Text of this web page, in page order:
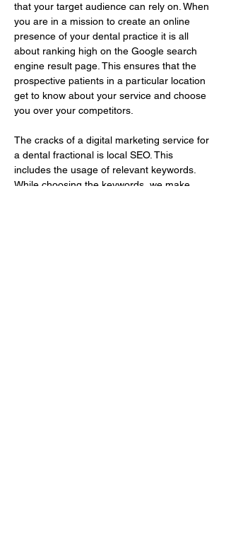
that your target audience can rely on. When
you are in a mission to create an online
presence of your dental practice it is all
about ranking high on the Google search
engine result page. This ensures that the
prospective patients in a particular location
get to know about your service and choose
you over your competitors.
The cracks of a digital marketing service for
a dental fractional is local SEO. This
includes the usage of relevant keywords.
While choosing the keywords, we make